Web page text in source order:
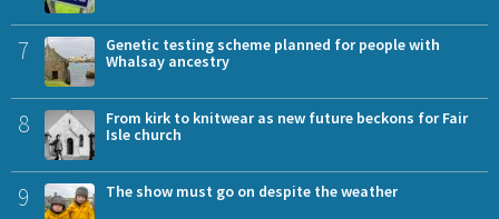
7
Genetic testing scheme planned for people with
Whalsay ancestry
8
From kirk to knitwear as new future beckons for Fair
Isle church
9 The show must go on despite the weather